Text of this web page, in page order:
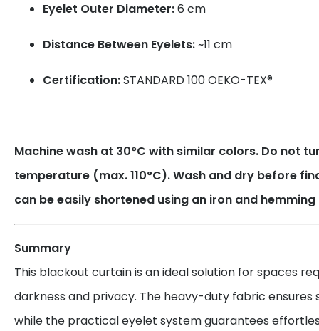
Eyelet Outer Diameter:6 cm
Distance Between Eyelets:~11 cm
Certification:STANDARD 100 OEKO-TEX®
Machine wash at 30°C with similar colors. Do not
temperature (max. 110°C). Wash and dry before
can be easily shortened using an iron and
Summary
This blackout curtain is an ideal solution for spaces
darkness and privacy. The heavy-duty fabric ensures
while the practical eyelet system guarantees